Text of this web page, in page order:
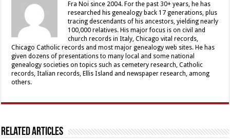
Fra Noi since 2004. For the past 30+ years, he has
researched his genealogy back 17 generations, plus
tracing descendants of his ancestors, yielding nearly
100,000 relatives. His major focus is on civil and
church records in Italy, Chicago vital records,
Chicago Catholic records and most major genealogy web sites. He has
given dozens of presentations to many local and some national
genealogy societies on topics such as cemetery research, Catholic
records, Italian records, Ellis Island and newspaper research, among
others.
Related Articles